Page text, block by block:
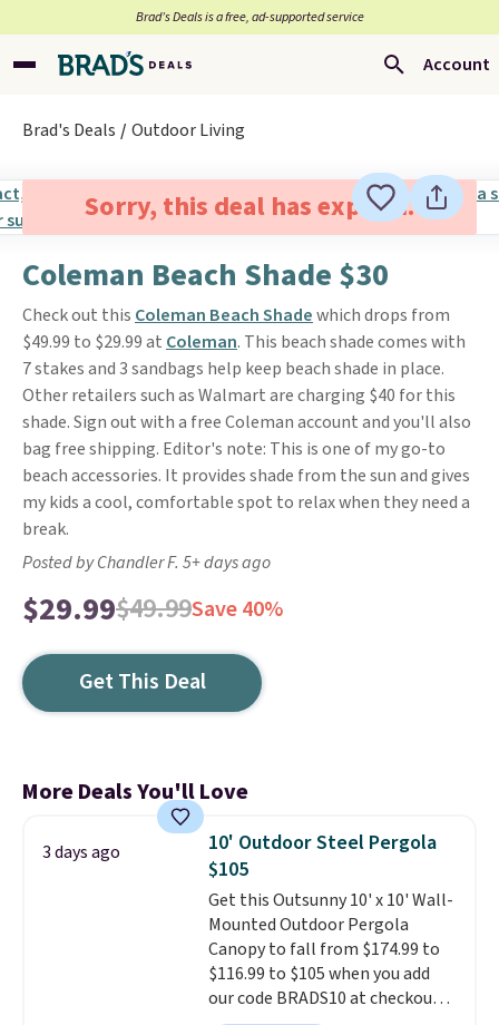
Brad’s Deals is a free, ad-supported service
Account
Brad's Deals Outdoor Living
Sorry, this deal has expired.
Coleman Beach Shade $30
Check out this Coleman Beach Shadewhich drops from
$49.99 to $29.99 at Coleman. This beach shade comes with
7 stakes and 3 sandbags help keep beach shade in place.
Other retailers such as Walmart are charging $40 for this
shade. Sign out with a free Coleman account and you'll also
bag free shipping. Editor's note: This is one of my go-to
beach accessories. It provides shade from the sun and gives
my kids a cool, comfortable spot to relax when they need a
break.
Posted by Chandler F. 5+ days ago
$29.99$49.99Save 40%
Get This Deal
More Deals You'll Love
3 days ago
10' Outdoor Steel Pergola
$105
Get this Outsunny 10' x 10' Wall-
Mounted Outdoor Pergola
Canopy to fall from $174.99 to
$116.99 to $105 when you add
our code BRADS10 at checkout